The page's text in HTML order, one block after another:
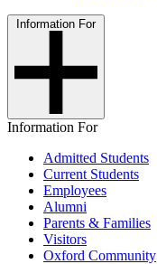
Information For
Information For
Admitted Students
Current Students
Employees
Alumni
Parents & Families
Visitors
Oxford Community